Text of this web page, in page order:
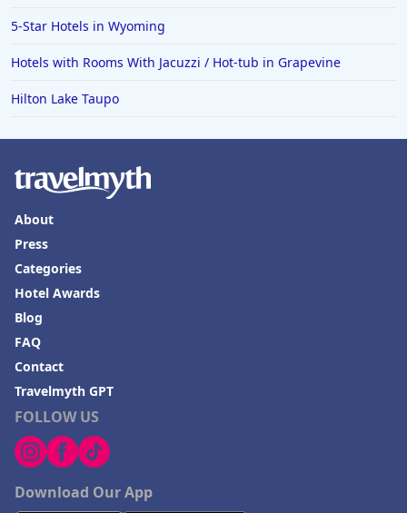
5-Star Hotels in Wyoming
Hotels with Rooms With Jacuzzi / Hot-tub in Grapevine
Hilton Lake Taupo
FOLLOW US
Download Our App
About
Press
Categories
Hotel Awards
Blog
FAQ
Contact
Travelmyth GPT